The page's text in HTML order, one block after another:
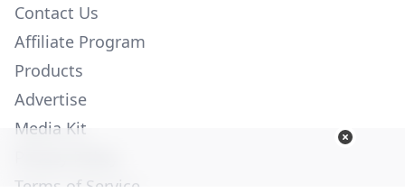
Contact Us
Affiliate Program
Products
Advertise
Media Kit
Terms of Service